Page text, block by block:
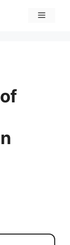
Menu